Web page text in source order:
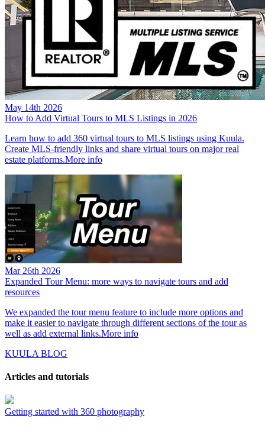
May 14th 2026
How to Add Virtual Tours to MLS Listings in 2026
Learn how to add 360 virtual tours to MLS listings using Kuula.
Create MLS-friendly links and share virtual tours on major real
estate platforms.More info
Mar 26th 2026
Expanded Tour Menu: more ways to navigate tours and add
resources
We expanded the tour menu feature to include more options and
make it easier to navigate through different sections of the tour as
well as add external links.More info
KUULA BLOG
Articles and tutorials
Getting started with 360 photography